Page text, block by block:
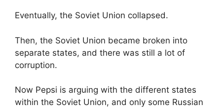
Eventually, the Soviet Union collapsed.
Then, the Soviet Union became broken into
separate states, and there was still a lot of
corruption.
Now Pepsi is arguing with the different states
within the Soviet Union, and only some Russian